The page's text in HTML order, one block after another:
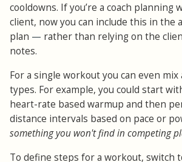
cooldowns. If you’re a coach planning
client, now you can include this in the
plan — rather than relying on the
notes.
For a single workout you can even mix
types. For example, you could start
heart-rate based warmup and then
distance intervals based on pace or
something you won't find in competing
To define steps for a workout, switch